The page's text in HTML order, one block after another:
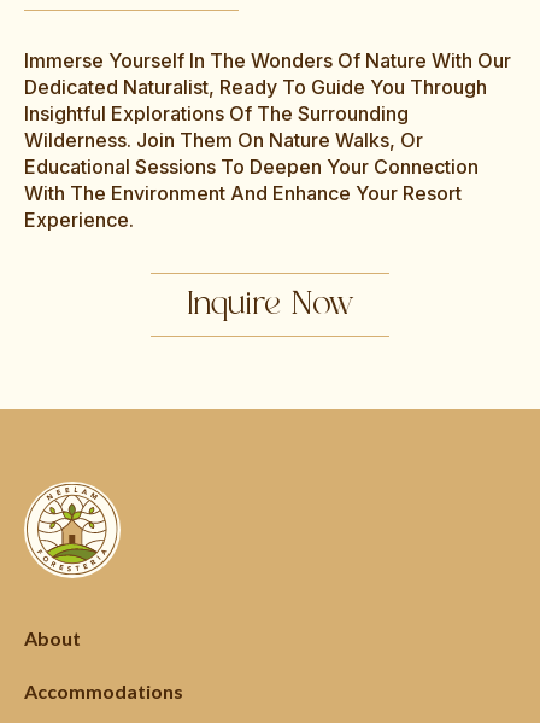
Immerse Yourself In The Wonders Of Nature With Our
Dedicated Naturalist, Ready To Guide You Through
Insightful Explorations Of The Surrounding
Wilderness. Join Them On Nature Walks, Or
Educational Sessions To Deepen Your Connection
With The Environment And Enhance Your Resort
Experience.
Inquire Now
About
Accommodations